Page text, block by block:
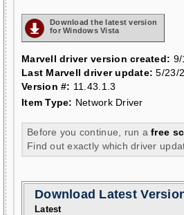
Download the latest version
for Windows Vista
Marvell driver version created: 9/
Last Marvell driver update: 5/23/
Version #: 11.43.1.3
Item Type: Network Driver
Before you continue, run afree
Find out exactly which driver
Download Latest
Latest